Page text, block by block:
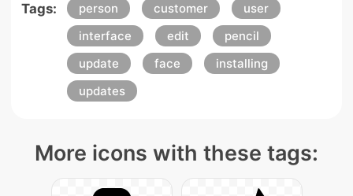
Tags: person customer
user
interface
edit
pencil
update
face
installing
updates
More icons with these tags: